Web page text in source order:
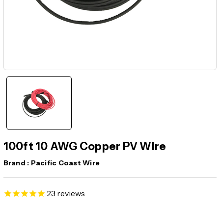
100ft 10 AWG Copper PV Wire
Brand : Pacific Coast Wire
23 reviews